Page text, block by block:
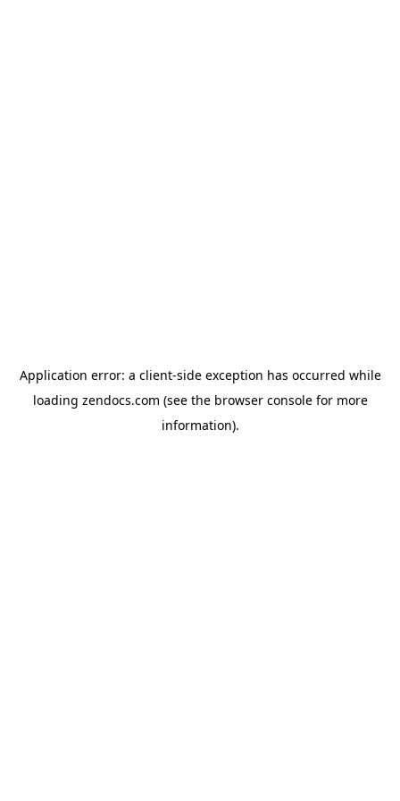
Application error: a client-side exception has occurred while
loading zendocs.com (see the browser consolefor more
information).